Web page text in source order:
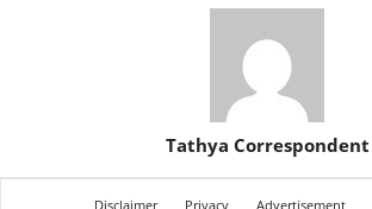
Tathya Correspondent
Disclaimer Privacy Advertisement